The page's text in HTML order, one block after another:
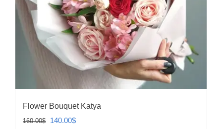
Flower Bouquet Katya
160.00$ Original
140.00$Current